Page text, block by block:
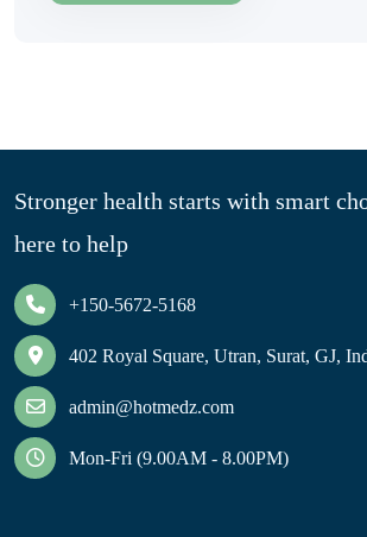
Stronger health starts with smart
here to help
+150-5672-5168
402 Royal Square, Utran, Surat, GJ,
admin@hotmedz.com
Mon-Fri (9.00AM - 8.00PM)